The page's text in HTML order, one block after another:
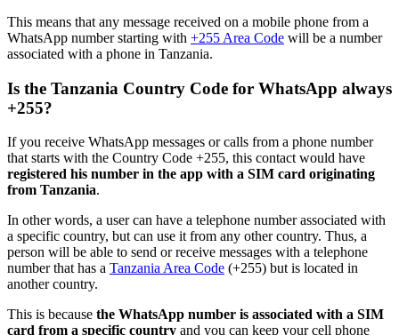
This means that any message received on a mobile phone from a
WhatsApp number starting with +255 Area Code will be a number
associated with a phone in Tanzania.
Is the Tanzania Country Code for WhatsApp always
+255?
If you receive WhatsApp messages or calls from a phone number
that starts with the Country Code +255, this contact would have
registered his number in the app with a SIM card originating
from Tanzania.
In other words, a user can have a telephone number associated with
a specific country, but can use it from any other country. Thus, a
person will be able to send or receive messages with a telephone
number that has a Tanzania Area Code (+255) but is located in
another country.
This is because the WhatsApp number is associated with a SIM
card from a specific country and you can keep your cell phone